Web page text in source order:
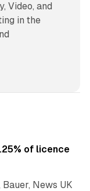
Video, and
in the
of licence
News UK